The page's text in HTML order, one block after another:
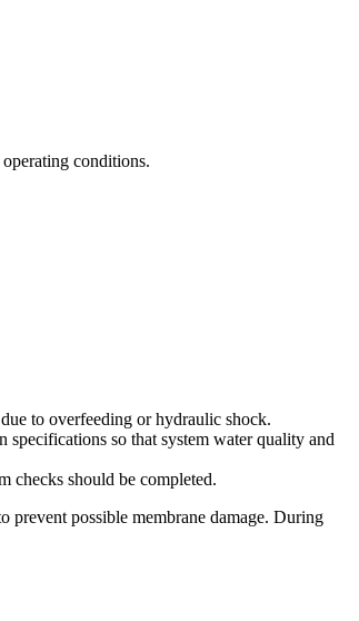
conditions.
to overfeeding or hydraulic shock.
specifications so that system water quality and
checks should be completed.
prevent possible membrane damage. During